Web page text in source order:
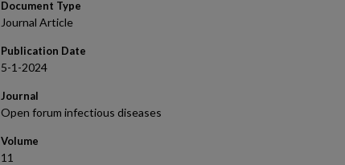
Document Type
Journal Article
Publication Date
5-1-2024
Journal
Open forum infectious diseases
Volume
11